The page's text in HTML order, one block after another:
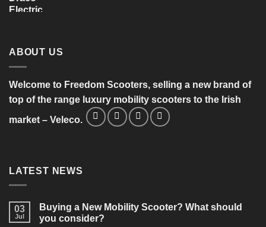
ABOUT US
Welcome to Freedom Scooters, selling a new brand of
top of the range luxury mobility scooters to the Irish
market – Veleco.
LATEST NEWS
03
Jul
Buying a New Mobility Scooter? What should
you consider?